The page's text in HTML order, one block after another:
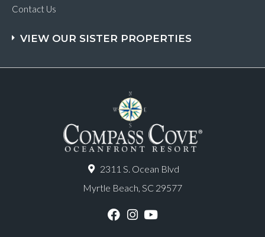
2311 S. Ocean Blvd
Myrtle Beach, SC 29577
F
I
Y
Contact Us
VIEW OUR SISTER PROPERTIES